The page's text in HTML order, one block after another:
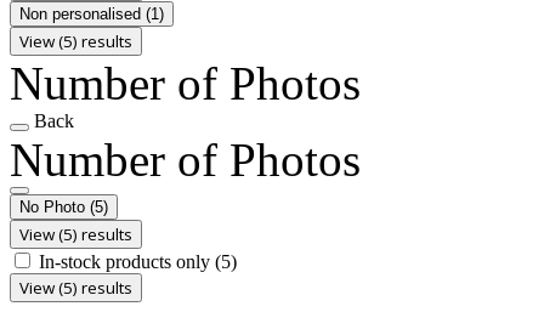
Non personalised (1)
View (5) results
Number of Photos
Back
Number of Photos
No Photo (5)
View (5) results
In-stock products only (5)
View (5) results